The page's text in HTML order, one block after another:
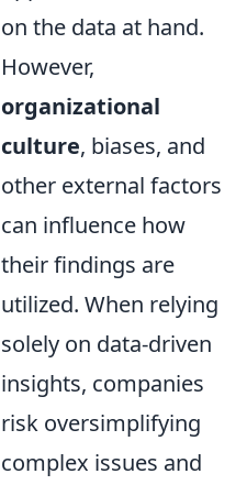
on the data at hand.
However,
organizational
culture, biases, and
other external factors
can influence how
their findings are
utilized. When relying
solely on data-driven
insights, companies
risk oversimplifying
complex issues and